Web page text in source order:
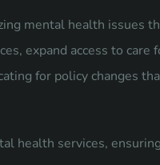
mental health issues
expand access to care
for policy changes
health services,